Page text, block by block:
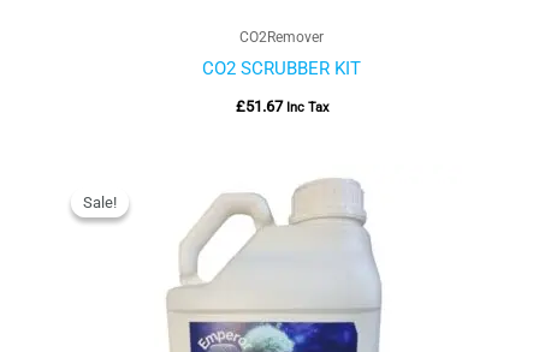
CO2Remover
CO2 SCRUBBER KIT
£51.67 Inc Tax
Sale!
Sale!
price
was:
is: